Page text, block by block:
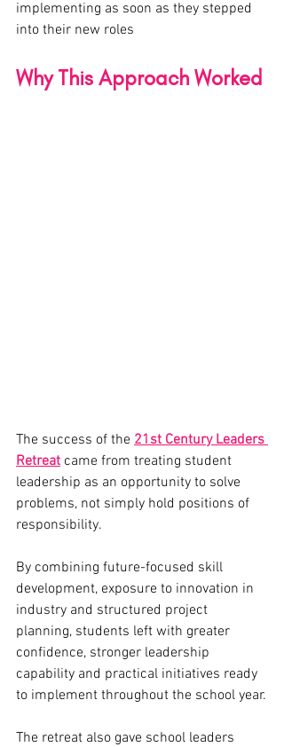
implementing as soon as they stepped
into their new roles
Why This Approach Worked
The success of the 21st Century Leaders
Retreat came from treating student
leadership as an opportunity to solve
problems, not simply hold positions of
responsibility.
By combining future-focused skill
development, exposure to innovation in
industry and structured project
planning, students left with greater
confidence, stronger leadership
capability and practical initiatives ready
to implement throughout the school year.
The retreat also gave school leaders